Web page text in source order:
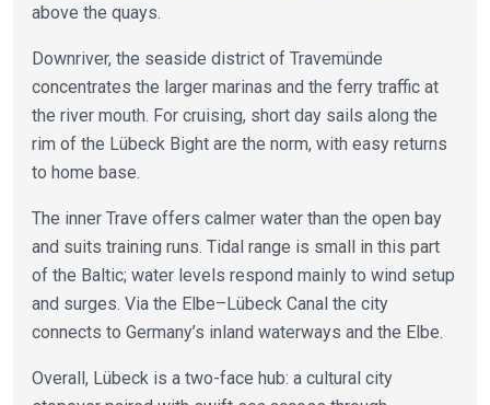
above the quays.
Downriver, the seaside district of Travemünde
concentrates the larger marinas and the ferry traffic at
the river mouth. For cruising, short day sails along the
rim of the Lübeck Bight are the norm, with easy returns
to home base.
The inner Trave offers calmer water than the open bay
and suits training runs. Tidal range is small in this part
of the Baltic; water levels respond mainly to wind setup
and surges. Via the Elbe–Lübeck Canal the city
connects to Germany’s inland waterways and the Elbe.
Overall, Lübeck is a two-face hub: a cultural city